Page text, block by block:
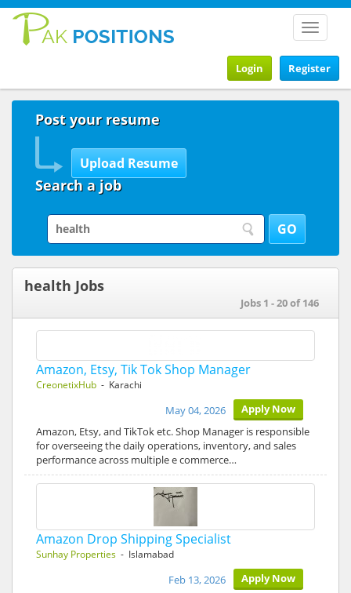
Toggle
Register
Login
Post your resume
Search a job
health Jobs
Jobs 1 - 20 of 146
Amazon, Etsy, Tik Tok Shop Manager
CreonetixHub - Karachi
Apply Now
May 04, 2026
Amazon, Etsy, and TikTok etc. Shop Manager is responsible
for overseeing the daily operations, inventory, and sales
performance across multiple e commerce…
Amazon Drop Shipping Specialist
Sunhay Properties - Islamabad
Apply Now
Feb 13, 2026